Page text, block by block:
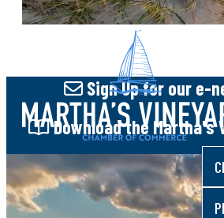
Sign Upfor our e-
Downloadthe Martha's